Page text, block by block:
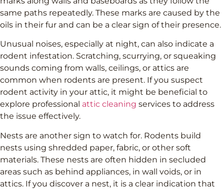
same paths repeatedly. These marks are caused by the
oils in their fur and can be a clear sign of their presence.
Unusual noises, especially at night, can also indicate a
rodent infestation. Scratching, scurrying, or squeaking
sounds coming from walls, ceilings, or attics are
common when rodents are present. If you suspect
rodent activity in your attic, it might be beneficial to
explore professional attic cleaning services to address
the issue effectively.
Nests are another sign to watch for. Rodents build
nests using shredded paper, fabric, or other soft
materials. These nests are often hidden in secluded
areas such as behind appliances, in wall voids, or in
attics. If you discover a nest, it is a clear indication that